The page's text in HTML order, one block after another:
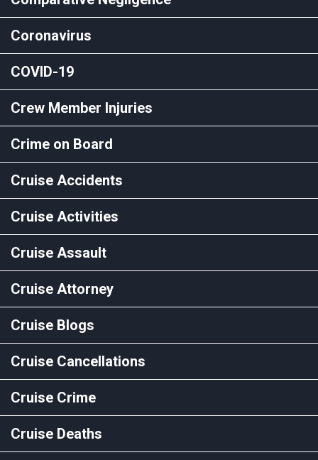
Coronavirus
COVID-19
Crew Member Injuries
Crime on Board
Cruise Accidents
Cruise Activities
Cruise Assault
Cruise Attorney
Cruise Blogs
Cruise Cancellations
Cruise Crime
Cruise Deaths